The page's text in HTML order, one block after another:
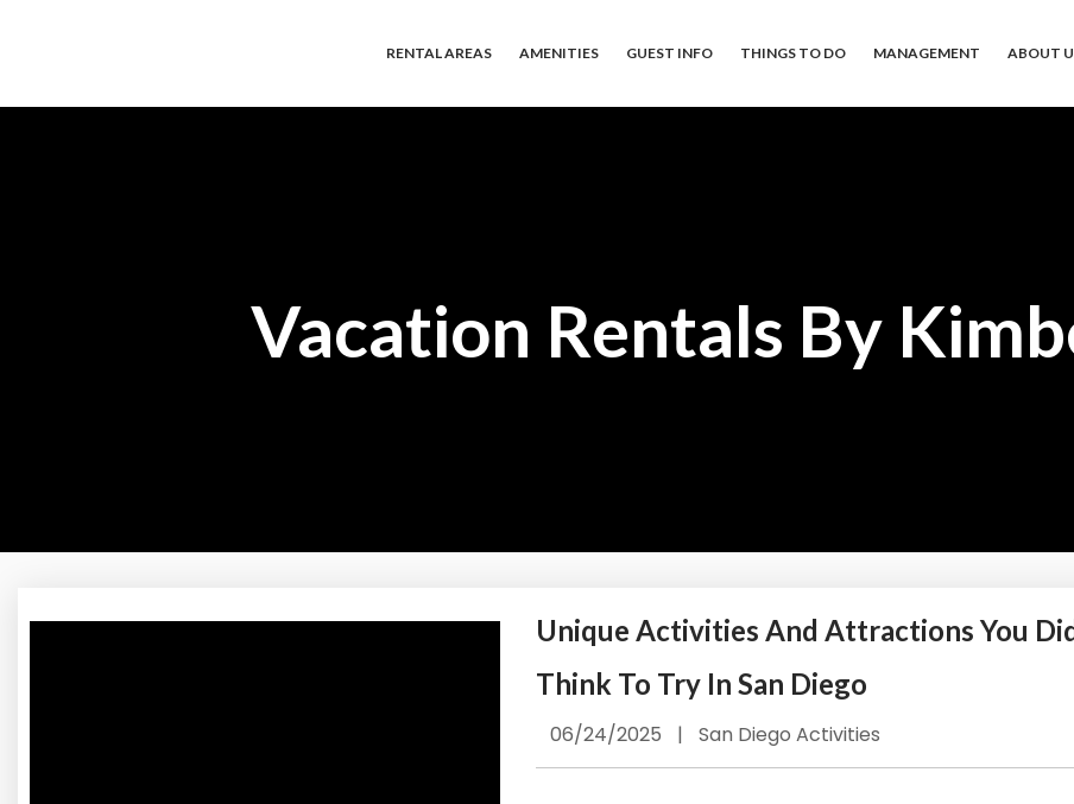
RENTAL AREAS AMENITIES GUEST INFO THINGS TO DO MANAGEMENT ABOUT
Vacation Rentals By
Unique Activities And Attractions You
Think To Try In San Diego
06/24/2025 | San Diego Activities